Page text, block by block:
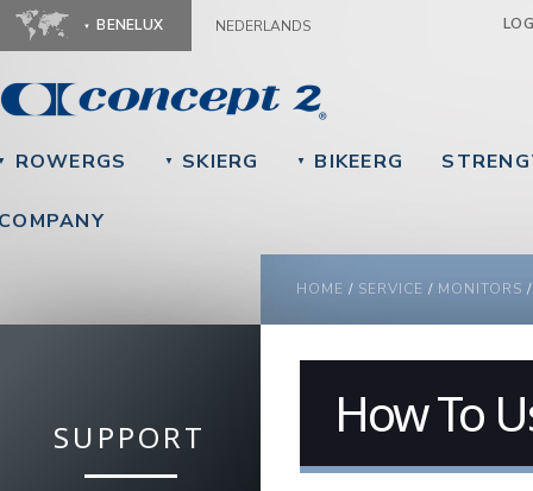
BENELUX NEDERLANDS
ROWERGS ▼ SKIERG ▼ BIKEERG
YOU ARE HERE
HOME / SERVICE / MONITORS
SUPPORT How To